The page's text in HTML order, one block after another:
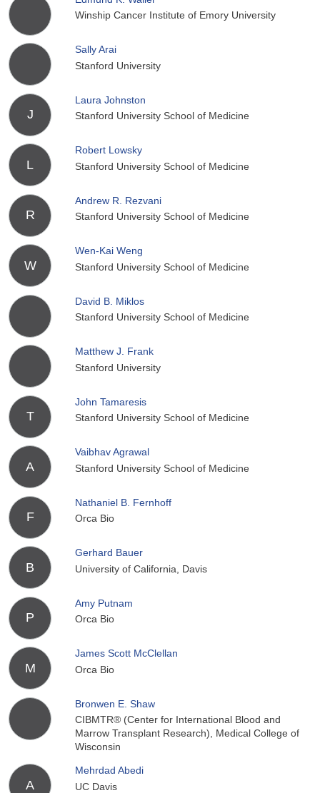
Winship Cancer Institute of Emory University
Sally Arai
Stanford University
J
Laura Johnston
Stanford University School of Medicine
L
Robert Lowsky
Stanford University School of Medicine
R
Andrew R. Rezvani
Stanford University School of Medicine
W
Wen-Kai Weng
Stanford University School of Medicine
David B. Miklos
Stanford University School of Medicine
Matthew J. Frank
Stanford University
T
John Tamaresis
Stanford University School of Medicine
A
Vaibhav Agrawal
Stanford University School of Medicine
F
Nathaniel B. Fernhoff
Orca Bio
B
Gerhard Bauer
University of California, Davis
P
Amy Putnam
Orca Bio
M
James Scott McClellan
Orca Bio
Bronwen E. Shaw
CIBMTR® (Center for International Blood and
Marrow Transplant Research), Medical College of
Wisconsin
A
Mehrdad Abedi
UC Davis